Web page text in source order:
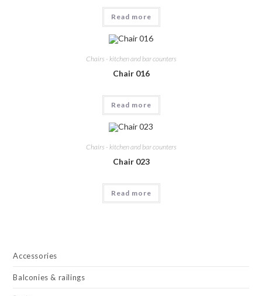
Read more
Chairs - kitchen and bar counters
Chair 016
Read more
Chairs - kitchen and bar counters
Chair 023
Read more
Accessories
Balconies & railings